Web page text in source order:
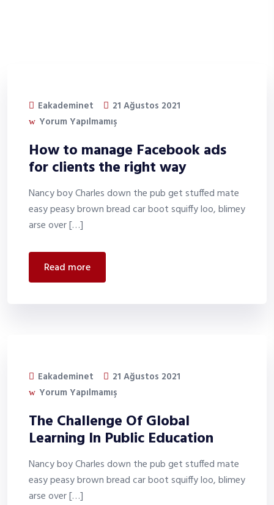
Eakademinet
21 Ağustos 2021
Yorum Yapılmamış
How to manage Facebook ads
for clients the right way
Nancy boy Charles down the pub get stuffed mate
easy peasy brown bread car boot squiffy loo, blimey
arse over […]
read more
Eakademinet
21 Ağustos 2021
Yorum Yapılmamış
The Challenge Of Global
Learning In Public Education
Nancy boy Charles down the pub get stuffed mate
easy peasy brown bread car boot squiffy loo, blimey
arse over […]